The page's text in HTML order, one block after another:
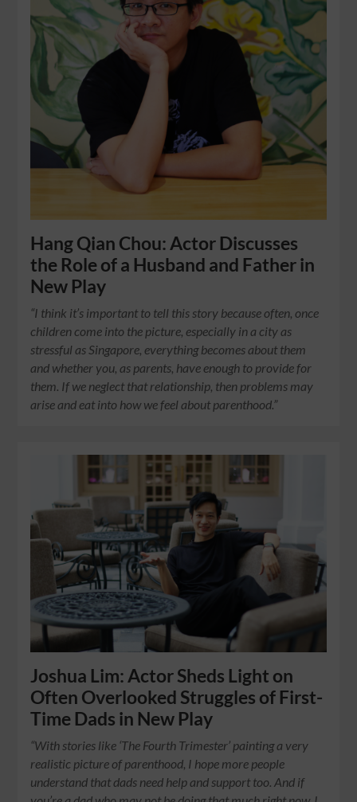
Hang Qian Chou: Actor Discusses
the Role of a Husband and Father in
New Play
“I think it’s important to tell this story because often, once
children come into the picture, especially in a city as
stressful as Singapore, everything becomes about them
and whether you, as parents, have enough to provide for
them. If we neglect that relationship, then problems may
arise and eat into how we feel about parenthood.”
Joshua Lim: Actor Sheds Light on
Often Overlooked Struggles of First-
Time Dads in New Play
“With stories like ‘The Fourth Trimester’ painting a very
realistic picture of parenthood, I hope more people
understand that dads need help and support too. And if